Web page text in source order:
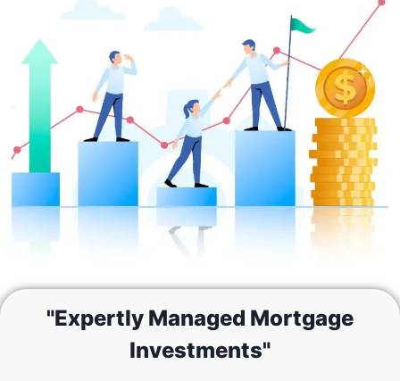
"Expertly Managed Mortgage
Investments"